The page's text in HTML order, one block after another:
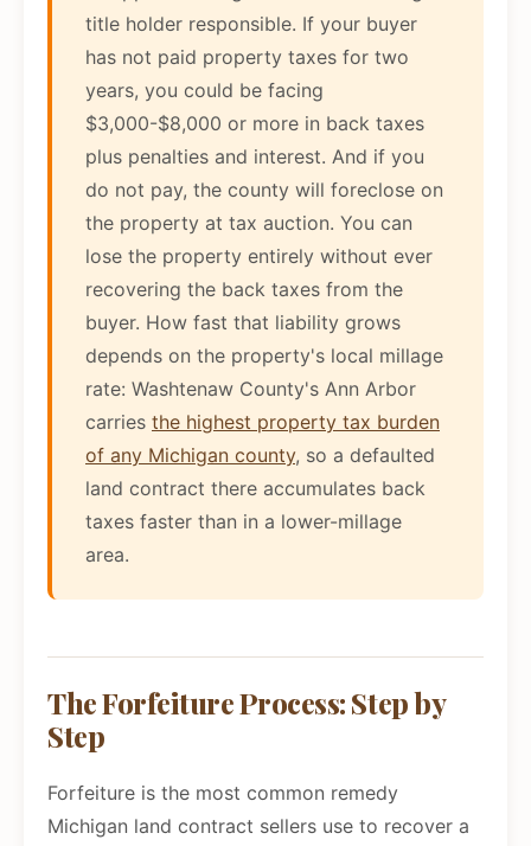
title holder responsible. If your buyer
has not paid property taxes for two
years, you could be facing
$3,000-$8,000 or more in back taxes
plus penalties and interest. And if you
do not pay, the county will foreclose on
the property at tax auction. You can
lose the property entirely without ever
recovering the back taxes from the
buyer. How fast that liability grows
depends on the property's local millage
rate: Washtenaw County's Ann Arbor
carries the highest property tax burden
of any Michigan county, so a defaulted
land contract there accumulates back
taxes faster than in a lower-millage
area.
The Forfeiture Process: Step by
Step
Forfeiture is the most common remedy
Michigan land contract sellers use to recover a